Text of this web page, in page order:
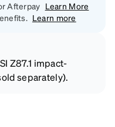
Afterpay Learn More
Learn more
Z87.1 impact-
separately).